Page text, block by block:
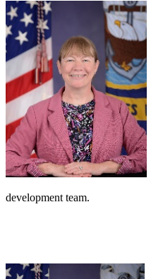
development team.